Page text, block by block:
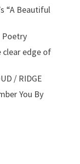
“A Beautiful
Poetry
clear edge of
/ RIDGE
You By